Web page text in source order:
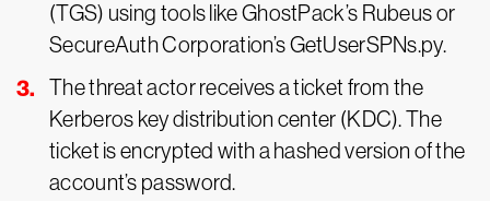
(TGS) using tools like GhostPack’s Rubeus or
SecureAuth Corporation’s GetUserSPNs.py.
The threat actor receives a ticket from the
Kerberos key distribution center (KDC). The
ticket is encrypted with a hashed version of the
account’s password.